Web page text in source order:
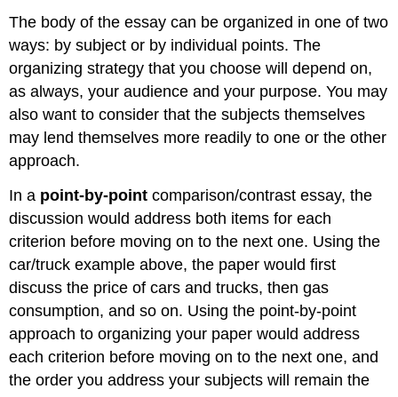
The body of the essay can be organized in one of two
ways: by subject or by individual points. The
organizing strategy that you choose will depend on,
as always, your audience and your purpose. You may
also want to consider that the subjects themselves
may lend themselves more readily to one or the other
approach.
In a point-by-point comparison/contrast essay, the
discussion would address both items for each
criterion before moving on to the next one. Using the
car/truck example above, the paper would first
discuss the price of cars and trucks, then gas
consumption, and so on. Using the point-by-point
approach to organizing your paper would address
each criterion before moving on to the next one, and
the order you address your subjects will remain the